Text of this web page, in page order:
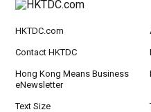
HKTDC.com
Contact HKTDC
Hong Kong Means Business
eNewsletter
Text Size